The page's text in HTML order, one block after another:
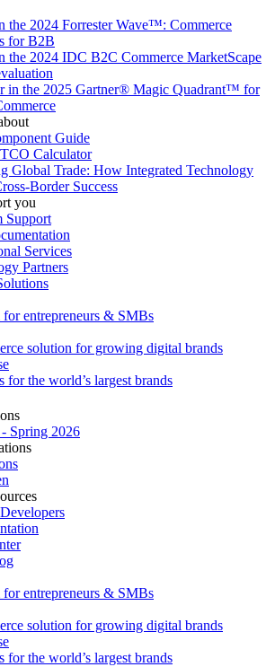
the 2024 Forrester Wave™: Commerce
for B2B
the 2024 IDC B2C Commerce MarketScape
in the 2025 Gartner® Magic Quadrant™ for
Guide
Calculator
Global Trade: How Integrated Technology
Border Success
you
Support
Services
Partners
for entrepreneurs & SMBs
solution for growing digital brands
for the world’s largest brands
Spring 2026
for entrepreneurs & SMBs
solution for growing digital brands
for the world’s largest brands